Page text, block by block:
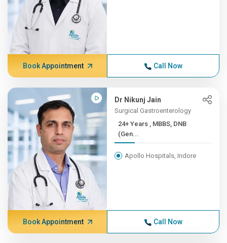
Book Appointment Call Now
Dr Nikunj Jain
Surgical Gastroenterology
24+ Years , MBBS, DNB
(Gen...
Apollo Hospitals, Indore
Book Appointment Call Now